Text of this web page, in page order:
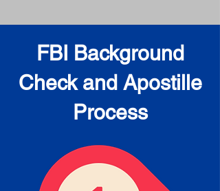
FBI Background
Check and Apostille
Process